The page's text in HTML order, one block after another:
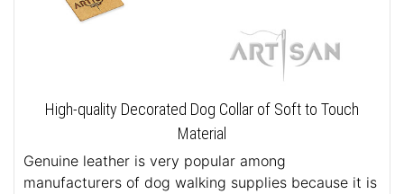
High-quality Decorated Dog Collar of Soft to Touch
Material
Genuine leather is very popular among
manufacturers of dog walking supplies because it is